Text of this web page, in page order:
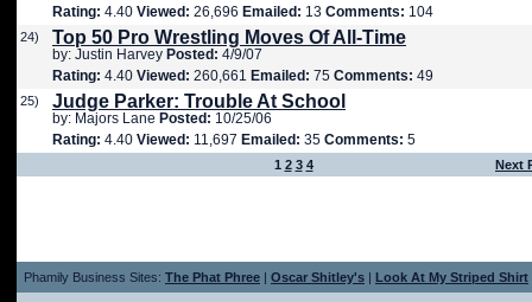
Rating: 4.40 Viewed: 26,696 Emailed: 13 Comments: 104
24) Top 50 Pro Wrestling Moves Of All-Time
by: Justin Harvey Posted: 4/9/07
Rating: 4.40 Viewed: 260,661 Emailed: 75 Comments: 49
25) Judge Parker: Trouble At School
by: Majors Lane Posted: 10/25/06
Rating: 4.40 Viewed: 11,697 Emailed: 35 Comments: 5
1 2 3 4 Next
Phamily Business Sites: The Phat Phree | Oscar Shitley's | Look At My Striped Shirt